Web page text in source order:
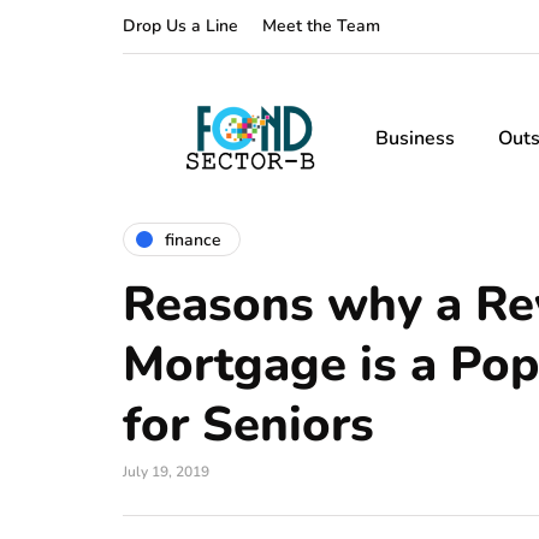
Drop Us a Line Meet the Team
Business
finance
Reasons why a
Mortgage is a
for Seniors
July 19, 2019